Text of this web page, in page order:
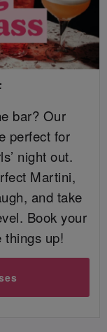
bar? Our
perfect for
night out.
Martini,
and take
Book your
things up!